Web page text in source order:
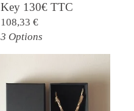
Key 130€ TTC
108,33 €
3 Options